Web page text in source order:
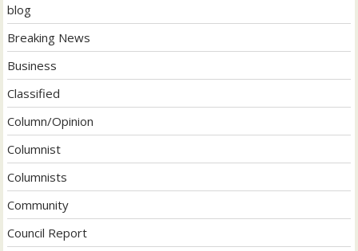
blog
Breaking News
Business
Classified
Column/Opinion
Columnist
Columnists
Community
Council Report